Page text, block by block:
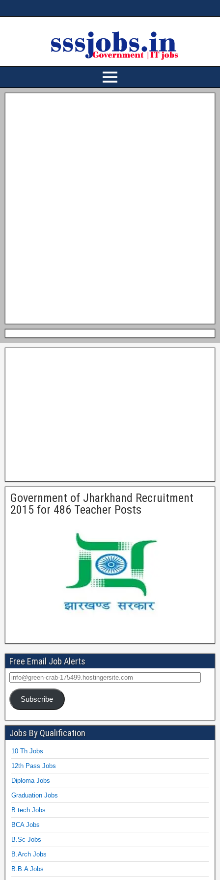
Government of Jharkhand Recruitment
2015 for 486 Teacher Posts
Free Email Job Alerts
Subscribe
Jobs By Qualification
10 Th Jobs
12th Pass Jobs
Diploma Jobs
Graduation Jobs
B.tech Jobs
BCA Jobs
B.Sc Jobs
B.Arch Jobs
B.B.A Jobs